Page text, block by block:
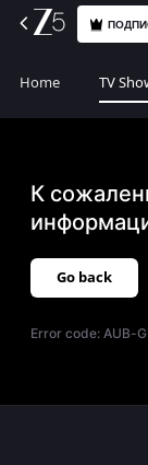
Home TV
К
Go back
Error code:AUB-